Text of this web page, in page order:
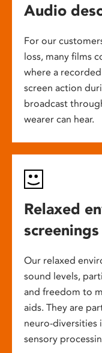
Audio
For our
loss, many films
where a
screen action
broadcast
wearer can hear.
Relaxed
screenings
Our relaxed
sound levels,
and freedom to
aids. They are
neuro-diversities
sensory